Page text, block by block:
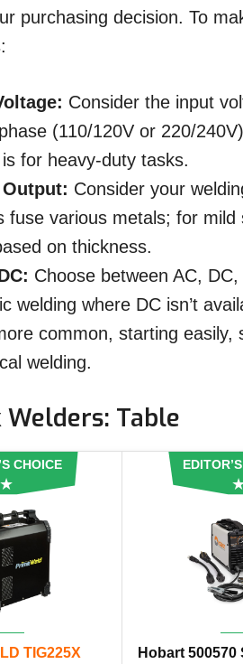
purchasing decision. To
Consider the input
(110/120V or 220/
for heavy-duty tasks.
Consider your
fuse various metals; for
on thickness.
Choose between AC,
welding where DC isn’t
common, starting
welding.
Welders: Table
CHOICE
TIG225X Hobart 500570